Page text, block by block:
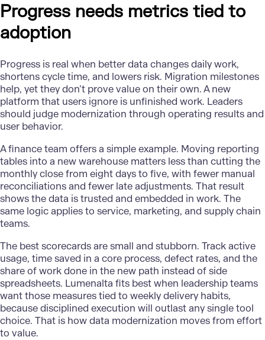
Progress needs metrics tied to
adoption
Progress is real when better data changes daily work,
shortens cycle time, and lowers risk. Migration milestones
help, yet they don’t prove value on their own. A new
platform that users ignore is unfinished work. Leaders
should judge modernization through operating results and
user behavior.
A finance team offers a simple example. Moving reporting
tables into a new warehouse matters less than cutting the
monthly close from eight days to five, with fewer manual
reconciliations and fewer late adjustments. That result
shows the data is trusted and embedded in work. The
same logic applies to service, marketing, and supply chain
teams.
The best scorecards are small and stubborn. Track active
usage, time saved in a core process, defect rates, and the
share of work done in the new path instead of side
spreadsheets. Lumenalta fits best when leadership teams
want those measures tied to weekly delivery habits,
because disciplined execution will outlast any single tool
choice. That is how data modernization moves from effort
to value.